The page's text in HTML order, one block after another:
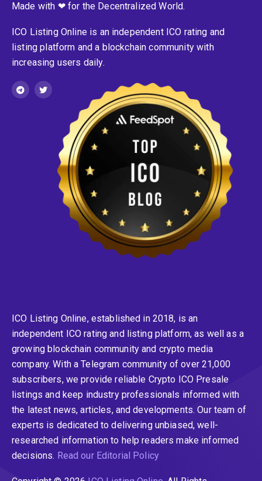
Made with ❤ for the Decentralized World.
ICO Listing Online is an independent ICO rating and
listing platform and a blockchain community with
increasing users daily.
ICO Listing Online, established in 2018, is an
independent ICO rating and listing platform, as well as a
growing blockchain community and crypto media
company. With a Telegram community of over 21,000
subscribers, we provide reliable Crypto ICO Presale
listings and keep industry professionals informed with
the latest news, articles, and developments. Our team of
experts is dedicated to delivering unbiased, well-
researched information to help readers make informed
decisions. Read our Editorial Policy